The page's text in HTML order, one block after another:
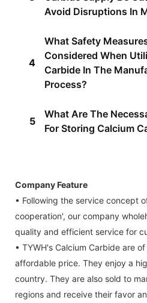
Avoid Disruptions In
4
What Safety
Considered When
Carbide In The
Process?
5
What Are The
For Storing Calcium
Company Feature
• Following the service concept
cooperation', our company
quality and efficient service for
• TYWH's Calcium Carbide are
affordable price. They enjoy a
country. They are also sold to
regions and receive their favor